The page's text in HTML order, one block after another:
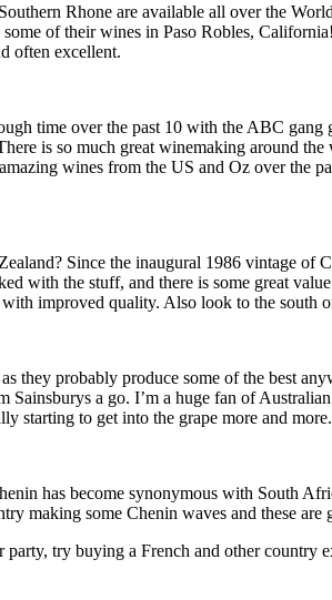
Rhone are available all over the
some of their wines in Paso Robles,
often excellent.
time over the past 10 with the ABC
is so much great winemaking around
wines from the US and Oz over the
Since the inaugural 1986 vintage
with the stuff, and there is some great
improved quality. Also look to the south
they probably produce some of the best
Sainsburys a go. I’m a huge fan of
starting to get into the grape more and
has become synonymous with South
making some Chenin waves and these
party, try buying a French and other